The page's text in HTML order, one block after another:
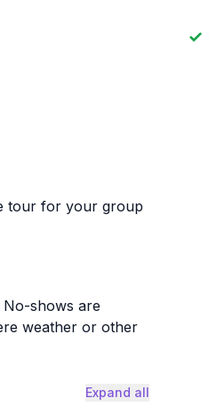
tour for your group
shows are
weather or other
Expand all